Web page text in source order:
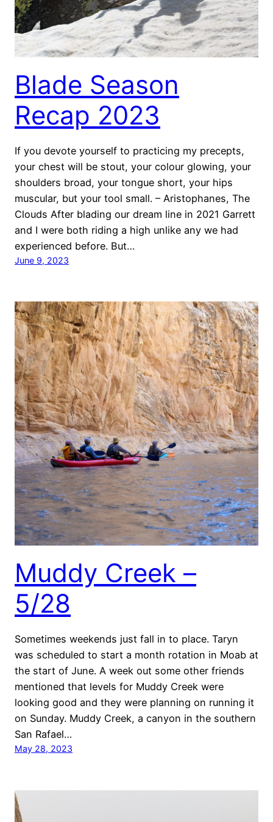
Blade Season
Recap 2023
If you devote yourself to practicing my precepts,
your chest will be stout, your colour glowing, your
shoulders broad, your tongue short, your hips
muscular, but your tool small. – Aristophanes, The
Clouds After blading our dream line in 2021 Garrett
and I were both riding a high unlike any we had
experienced before. But…
June 9, 2023
Muddy Creek –
5/28
Sometimes weekends just fall in to place. Taryn
was scheduled to start a month rotation in Moab at
the start of June. A week out some other friends
mentioned that levels for Muddy Creek were
looking good and they were planning on running it
on Sunday. Muddy Creek, a canyon in the southern
San Rafael…
May 28, 2023